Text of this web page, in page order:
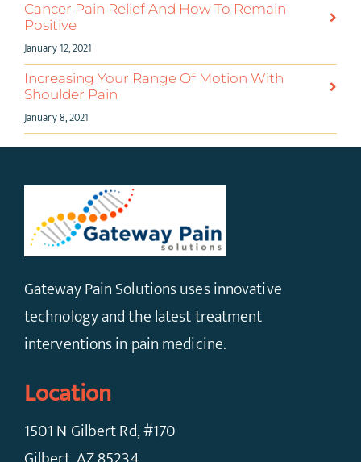
Cancer Pain Relief And How To Remain
Positive
January 12, 2021
Increasing Your Range Of Motion With
Shoulder Pain
January 8, 2021
Gateway Pain Solutions uses innovative
technology and the latest treatment
interventions in pain medicine.
Location
1501 N Gilbert Rd, #170